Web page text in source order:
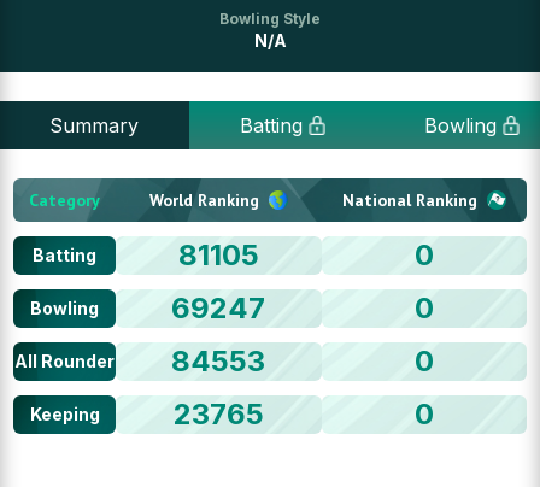
Bowling Style
N/A
Summary Batting Bowling
Category World Ranking National Ranking
Batting 81105 0
Bowling 69247 0
All Rounder 84553 0
Keeping 23765 0